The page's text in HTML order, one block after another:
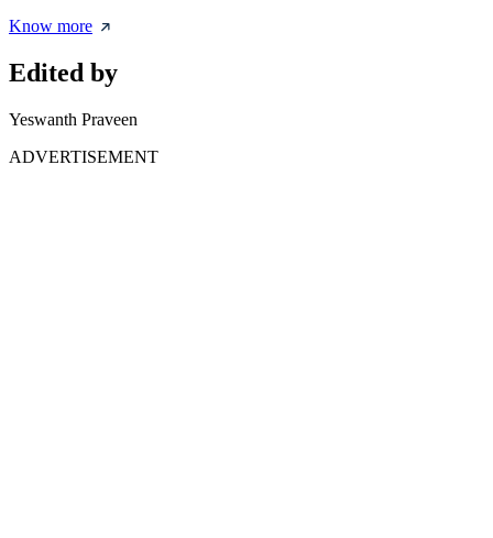
Know more
Edited by
Yeswanth Praveen
ADVERTISEMENT